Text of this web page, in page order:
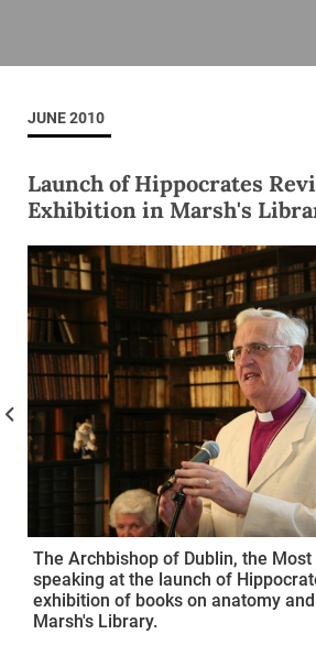
JUNE 2010
Launch of Hippocrates
Exhibition in Marsh's
The Archbishop of Dublin, the Most
speaking at the launch of
exhibition of books on anatomy
Marsh's Library.